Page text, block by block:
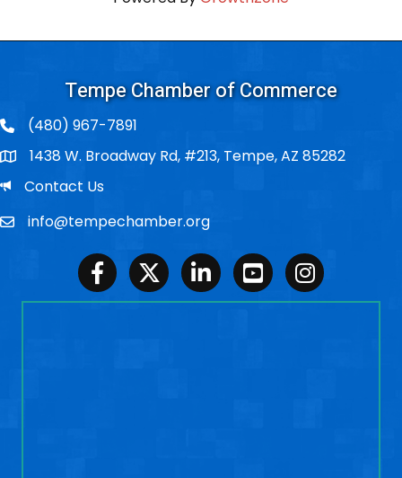
Tempe Chamber of Commerce
(480) 967-7891
Po Box1438 W. Broadway Rd, #213, Tempe, AZ 85282
EmailContact Us
Emailinfo@tempechamber.org
FacebookTwitter LinkedInYoutubeInstagram